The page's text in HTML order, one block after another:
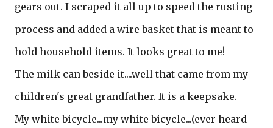
gears out. I scraped it all up to speed the rusting
process and added a wire basket that is meant to
hold household items. It looks great to me!
The milk can beside it....well that came from my
children's great grandfather. It is a keepsake.
My white bicycle...my white bicycle...(ever heard